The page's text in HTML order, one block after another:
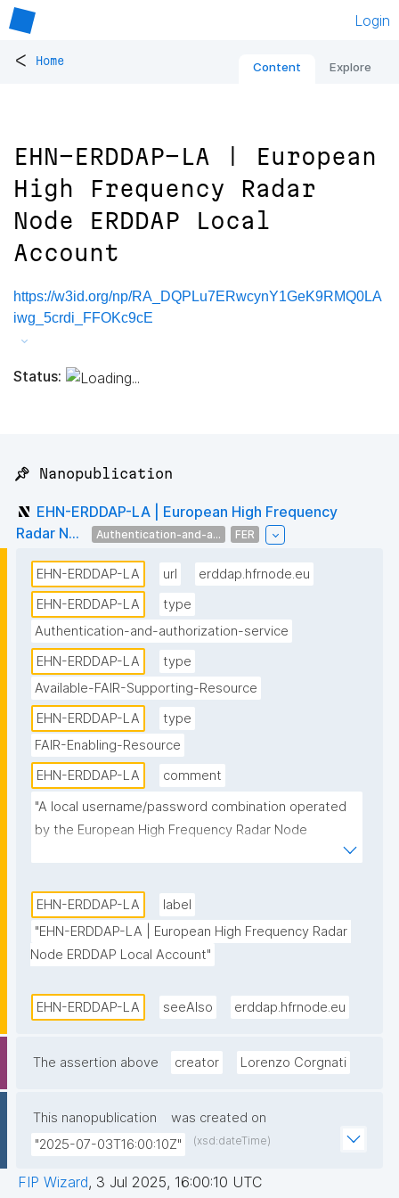
Login
< Home Content Explore
EHN-ERDDAP-LA | European
High Frequency Radar
Node ERDDAP Local
Account
https://w3id.org/np/RA_DQPLu7ERwcynY1GeK9RMQ0LA
iwg_5crdi_FFOKc9cE
Status:
📌 Nanopublication
EHN-ERDDAP-LA | European High Frequency
Radar N...
Authentication-and-a... FER
EHN-ERDDAP-LA url
erddap.hfrnode.eu
EHN-ERDDAP-LA
type
Authentication-and-authorization-service
EHN-ERDDAP-LA
type
Available-FAIR-Supporting-Resource
EHN-ERDDAP-LA
type
FAIR-Enabling-Resource
EHN-ERDDAP-LA
comment
"A local username/password combination operated
by the European High Frequency Radar Node
EHN-ERDDAP-LA
label
"EHN-ERDDAP-LA | European High Frequency Radar
Node ERDDAP Local Account"
EHN-ERDDAP-LA seeAlso erddap.hfrnode.eu
The assertion above creator Lorenzo Corgnati
This nanopublication
was created on
"2025-07-03T16:00:10Z"
(xsd:dateTime)
FIP Wizard, 3 Jul 2025, 16:00:10 UTC